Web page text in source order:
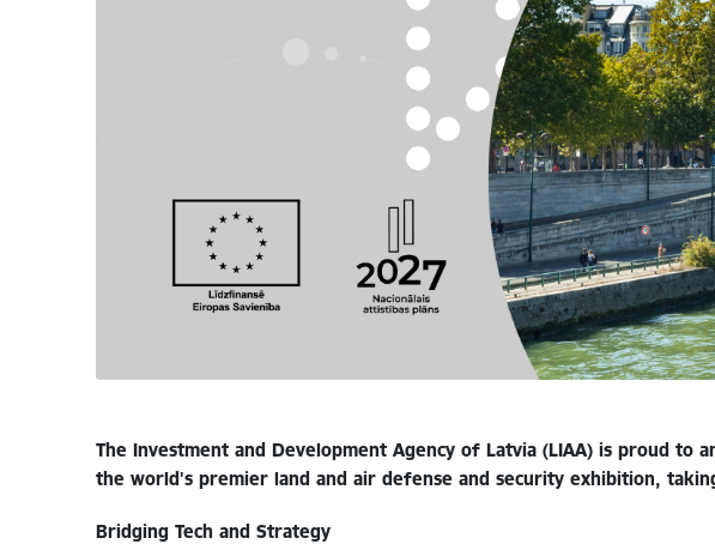
The Investment and Development Agency of Latvia (LIAA) is proud to
the world's premier land and air defense and security exhibition,
Bridging Tech and Strategy